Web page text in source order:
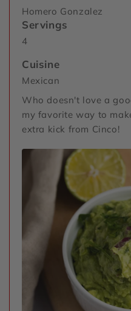
Homero Gonzalez
Servings
4
Cuisine
Mexican
Who doesn't love a
my favorite way to
extra kick from Cinco!